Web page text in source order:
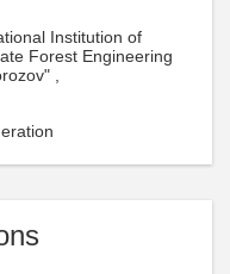
Institution of
Forest Engineering
,